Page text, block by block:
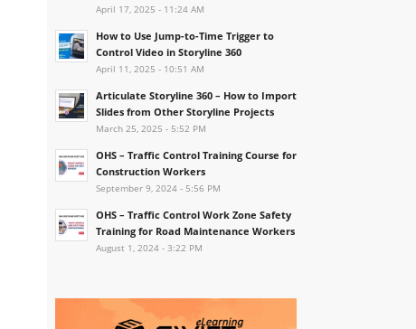
April 17, 2025 - 11:24 AM
How to Use Jump-to-Time Trigger to
Control Video in Storyline 360
April 11, 2025 - 10:51 AM
Articulate Storyline 360 – How to Import
Slides from Other Storyline Projects
March 25, 2025 - 5:52 PM
OHS – Traffic Control Training Course for
Construction Workers
September 9, 2024 - 5:56 PM
OHS – Traffic Control Work Zone Safety
Training for Road Maintenance Workers
August 1, 2024 - 3:22 PM